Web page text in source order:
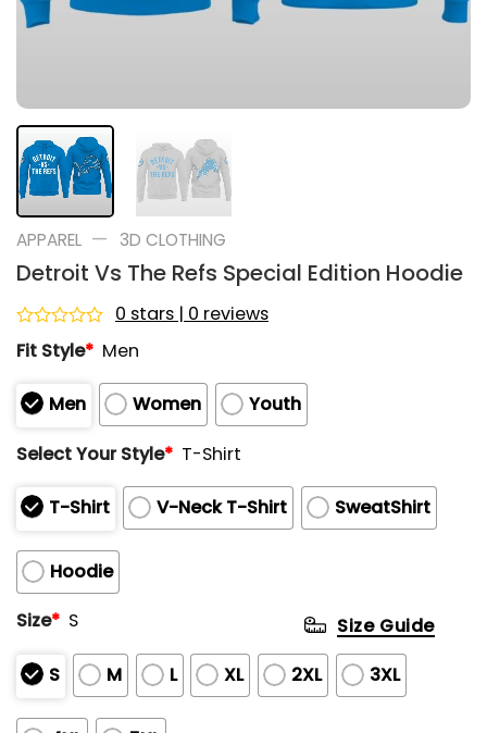
APPAREL — 3D CLOTHING
Detroit Vs The Refs Special Edition Hoodie
Rated
0
of
5
0 stars | 0 reviews
Fit Style* Men
Men Women
Youth
Select Your Style* T-Shirt
T-Shirt V-Neck T-Shirt SweatShirt
Hoodie
Size* S
S M L XL 2XL 3XL
Size Guide